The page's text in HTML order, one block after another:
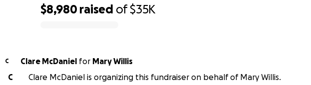
$8,980 raised of$35K
C Clare McDaniel for Mary Willis
C
Clare McDaniel is organizing this fundraiser on behalf of Mary Willis.